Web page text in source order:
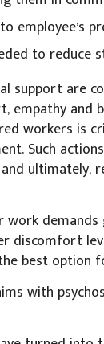
employee’s
to reduce
support are
empathy and
workers is
Such
ultimately,
work
discomfort
best option
with